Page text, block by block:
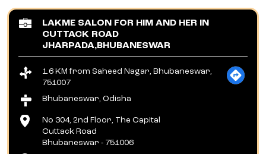
LAKME SALON FOR HIM AND HER IN
CUTTACK ROAD
JHARPADA,BHUBANESWAR
1.6 KM from Saheed Nagar, Bhubaneswar,
751007
Bhubaneswar, Odisha
No 304, 2nd Floor, The Capital
Cuttack Road
Bhubaneswar - 751006